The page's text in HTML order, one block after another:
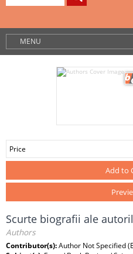
MENU
Price
Add to
Scurte biografii ale
Authors
Contributor(s):Author Not Specified